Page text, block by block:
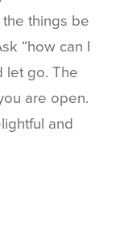
things be
“how can I
let go. The
are open.
and